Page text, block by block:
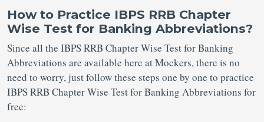
How to Practice IBPS RRB Chapter
Wise Test for Banking Abbreviations?
Since all the IBPS RRB Chapter Wise Test for Banking
Abbreviations are available here at Mockers, there is no
need to worry, just follow these steps one by one to practice
IBPS RRB Chapter Wise Test for Banking Abbreviations for
free: